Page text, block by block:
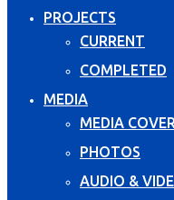
PROJECTS
CURRENT
COMPLETED
MEDIA
MEDIA
PHOTOS
AUDIO &